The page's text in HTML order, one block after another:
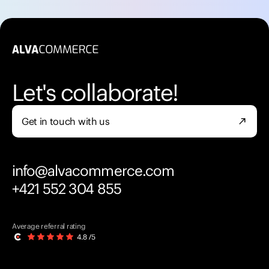
Let's collaborate!
Get in touch with us north_east
info@alvacommerce.com
+421 552 304 855
Average referral rating